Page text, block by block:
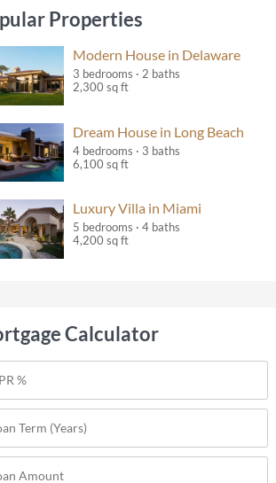
Properties
Modern House in Delaware
3 bedrooms · 2 baths
2,300 sq ft
Dream House in Long Beach
4 bedrooms · 3 baths
6,100 sq ft
Luxury Villa in Miami
5 bedrooms · 4 baths
4,200 sq ft
Calculator